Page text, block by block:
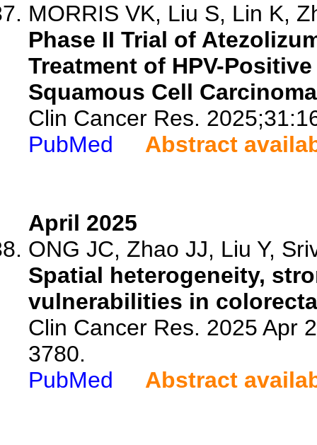
MORRIS VK, Liu S, Lin K,
Phase II Trial of
Treatment of HPV-
Squamous Cell
Clin Cancer Res.
PubMed
Abstract
April 2025
ONG JC, Zhao JJ, Liu Y,
Spatial heterogeneity,
vulnerabilities in
Clin Cancer Res. 2025 Apr
3780.
PubMed
Abstract